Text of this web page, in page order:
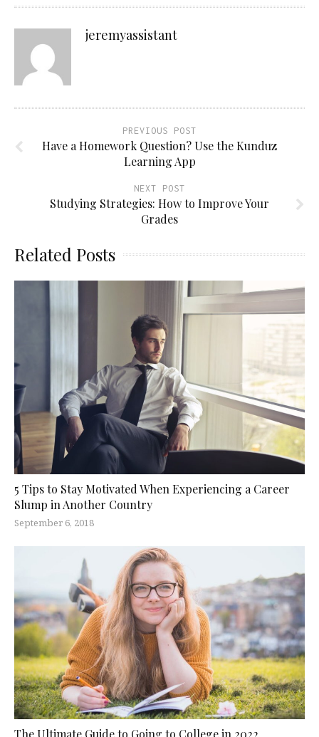
jeremyassistant
PREVIOUS POST
Have a Homework Question? Use the Kunduz
Learning App
NEXT POST
Studying Strategies: How to Improve Your
Grades
Related Posts
5 Tips to Stay Motivated When Experiencing a Career
Slump in Another Country
September 6, 2018
The Ultimate Guide to Going to College in 2022